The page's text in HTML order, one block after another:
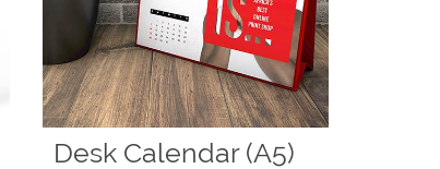
Desk Calendar (A5)